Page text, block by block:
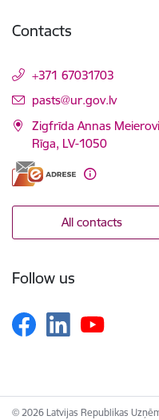
Contacts
+371 67031703
E-mail:
pasts@ur.gov.lv
Zigfrīda Annas
Rīga, LV-1050
All contacts
Follow us
© 2026 Latvijas Republikas